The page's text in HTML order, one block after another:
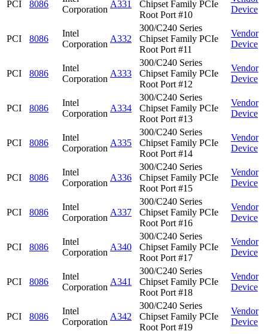
PCI 8086
Corporation
A331
Chipset Family PCIe
Root Port #10
Device
PCI 8086
Intel
Corporation
A332
300/C240 Series
Chipset Family PCIe
Root Port #11
Vendor
Device
PCI 8086
Intel
Corporation
A333
300/C240 Series
Chipset Family PCIe
Root Port #12
Vendor
Device
PCI 8086
Intel
Corporation
A334
300/C240 Series
Chipset Family PCIe
Root Port #13
Vendor
Device
PCI 8086
Intel
Corporation
A335
300/C240 Series
Chipset Family PCIe
Root Port #14
Vendor
Device
PCI 8086
Intel
Corporation
A336
300/C240 Series
Chipset Family PCIe
Root Port #15
Vendor
Device
PCI 8086
Intel
Corporation
A337
300/C240 Series
Chipset Family PCIe
Root Port #16
Vendor
Device
PCI 8086
Intel
Corporation
A340
300/C240 Series
Chipset Family PCIe
Root Port #17
Vendor
Device
PCI 8086
Intel
Corporation
A341
300/C240 Series
Chipset Family PCIe
Root Port #18
Vendor
Device
PCI 8086
Intel
Corporation
A342
300/C240 Series
Chipset Family PCIe
Root Port #19
Vendor
Device